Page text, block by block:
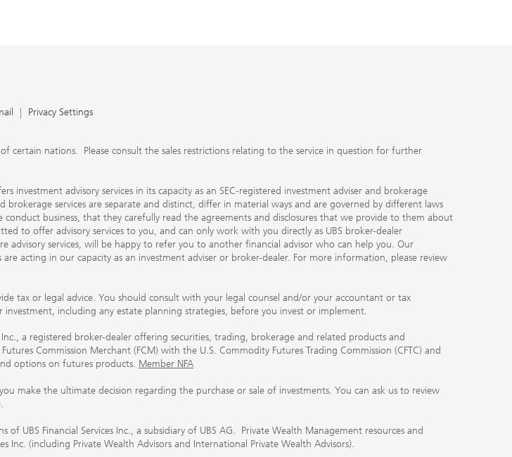
Privacy Settings
certain nations. Please consult the sales restrictions relating to the service in question for further
investment advisory services in its capacity as an SEC-registered investment adviser and brokerage
brokerage services are separate and distinct, differ in material ways and are governed by different laws
business, that they carefully read the agreements and disclosures that we provide to them about
to offer advisory services to you, and can only work with you directly as UBS broker-dealer
advisory services, will be happy to refer you to another financial advisor who can help you. Our
acting in our capacity as an investment adviser or broker-dealer. For more information, please review
tax or legal advice. You should consult with your legal counsel and/or your accountant or tax
including any estate planning strategies, before you invest or implement.
a registered broker-dealer offering securities, trading, brokerage and related products and
Futures Commission Merchant (FCM) with the U.S. Commodity Futures Trading Commission (CFTC) and
options on futures products. Member NFA
make the ultimate decision regarding the purchase or sale of investments. You can ask us to review
UBS Financial Services Inc., a subsidiary of UBS AG. Private Wealth Management resources and
Inc. (including Private Wealth Advisors and International Private Wealth Advisors).